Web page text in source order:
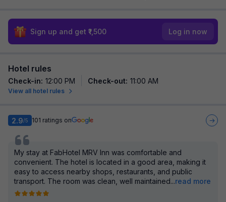
Sign up and get ₹1,500 Log in now
Hotel rules
Check-in: 12:00 PM Check-out: 11:00 AM
View all hotel rules
2.9/5 101 ratings on
My stay at FabHotel MRV Inn was comfortable and
convenient. The hotel is located in a good area, making it
easy to access nearby shops, restaurants, and public
transport. The room was clean, well maintained...read more